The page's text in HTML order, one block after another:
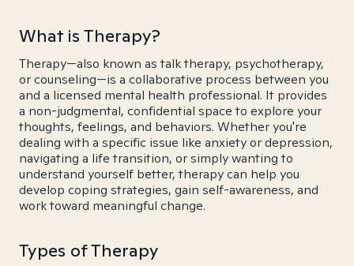
What is Therapy?
Therapy—also known as talk therapy, psychotherapy,
or counseling—is a collaborative process between you
and a licensed mental health professional. It provides
a non-judgmental, confidential space to explore your
thoughts, feelings, and behaviors. Whether you're
dealing with a specific issue like anxiety or depression,
navigating a life transition, or simply wanting to
understand yourself better, therapy can help you
develop coping strategies, gain self-awareness, and
work toward meaningful change.
Types of Therapy